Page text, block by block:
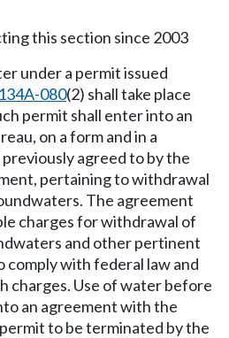
this section since 2003
under a permit issued
080(2) shall take place
permit shall enter into an
on a form and in a
agreed to by the
pertaining to withdrawal
The agreement
charges for withdrawal of
and other pertinent
comply with federal law and
charges. Use of water before
an agreement with the
to be terminated by the